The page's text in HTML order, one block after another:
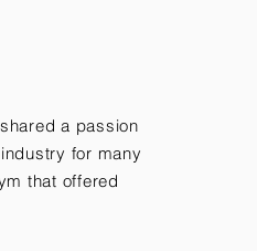
a passion
for many
that offered